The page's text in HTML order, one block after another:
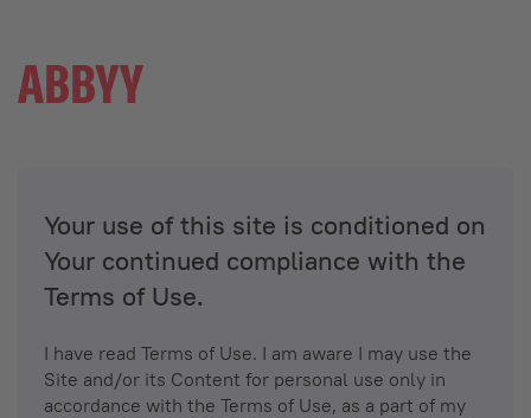
Your use of this site is conditioned on
Your continued compliance with the
Terms of Use.
I have read Terms of Use. I am aware I may use the
Site and/or its Content for personal use only in
accordance with the Terms of Use, as a part of my